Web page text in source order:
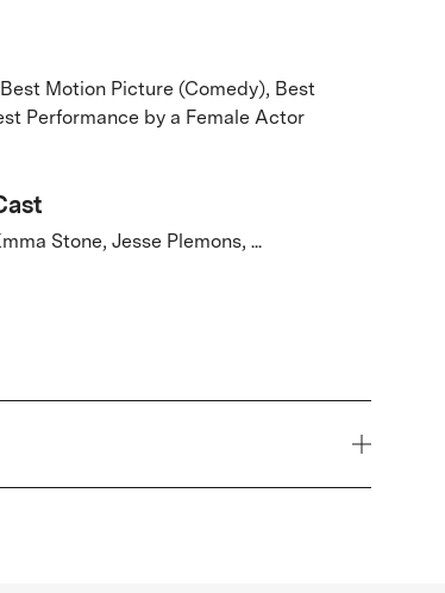
Motion Picture (Comedy), Best
Performance by a Female Actor
Stone, Jesse Plemons, ...